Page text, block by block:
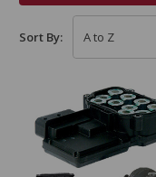
Sort By: